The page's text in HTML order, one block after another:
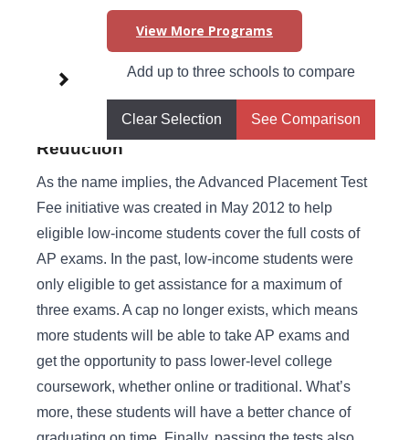
View More Programs
Add up to three schools to compare
Clear Selection See Comparison
Higher Learning Initiatives in
New Hampshire
Advanced Placement (AP) Test Fee
Reduction
As the name implies, the Advanced Placement Test
Fee initiative was created in May 2012 to help
eligible low-income students cover the full costs of
AP exams. In the past, low-income students were
only eligible to get assistance for a maximum of
three exams. A cap no longer exists, which means
more students will be able to take AP exams and
get the opportunity to pass lower-level college
coursework, whether online or traditional. What’s
more, these students will have a better chance of